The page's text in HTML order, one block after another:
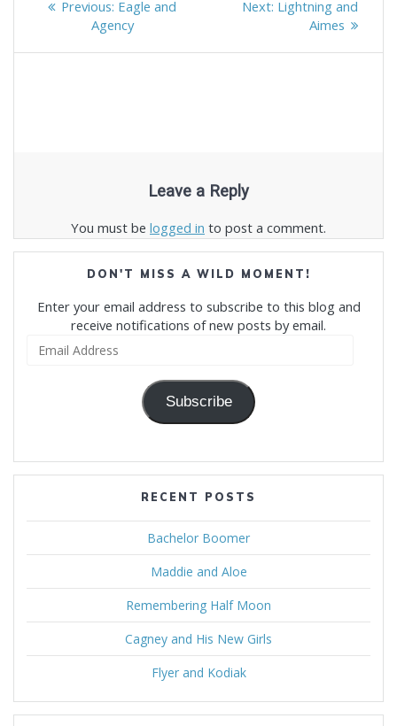
navigation
Previous: Previous
post:
Eagle and
Agency
Next: Next
Lightning and
Aimes
Leave a Reply
You must be logged in to post a comment.
DON'T MISS A WILD MOMENT!
Enter your email address to subscribe to this blog and
receive notifications of new posts by email.
Subscribe
RECENT POSTS
Bachelor Boomer
Maddie and Aloe
Remembering Half Moon
Cagney and His New Girls
Flyer and Kodiak